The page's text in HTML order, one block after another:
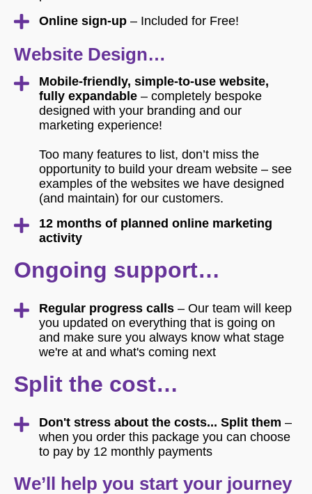
Online sign-up– Included for Free!
Website Design…
Mobile-friendly, simple-to-use website,
fully expandable – completely bespoke
designed with your branding and our
marketing experience!
Too many features to list, don’t miss the
opportunity to build your dream website – see
examples of the websites we have designed
(and maintain) for our customers.
12 months of planned online marketing
activity
Ongoing support…
Regular progress calls – Our team will keep
you updated on everything that is going on
and make sure you always know what stage
we're at and what's coming next
Split the cost…
Don't stress about the costs... Split them –
when you order this package you can choose
to pay by 12 monthly payments
We’ll help you start your journey